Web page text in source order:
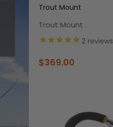
Trout Mount
Trout Mount
2reviews
$369.00